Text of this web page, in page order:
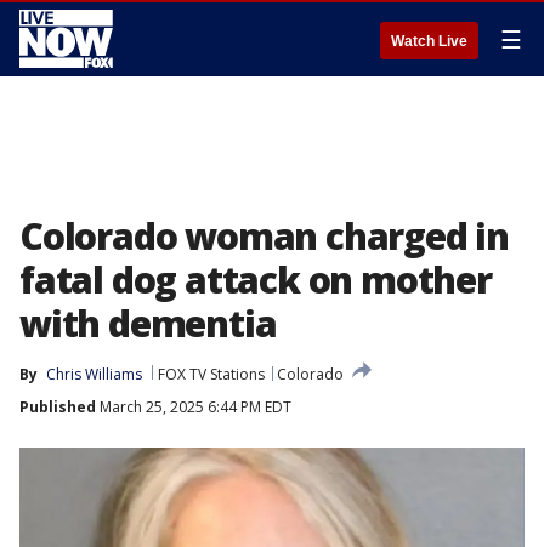
Watch Live ☰
Colorado woman charged in
fatal dog attack on mother
with dementia
By Chris Williams FOX TV Stations
Colorado
Published March 25, 2025 6:44 PM EDT